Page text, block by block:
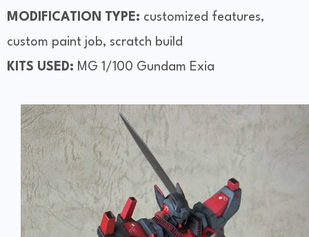
MODIFICATION TYPE: customized features,
custom paint job, scratch build
KITS USED: MG 1/100 Gundam Exia